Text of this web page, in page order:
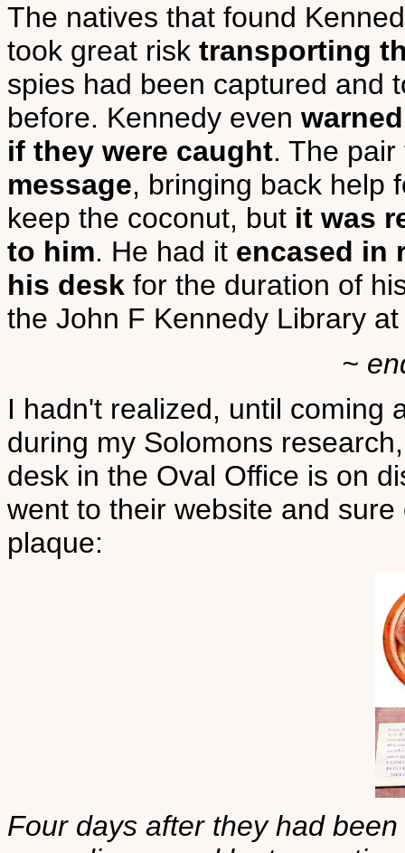
The natives that found
took great risk transporting
spies had been captured and
before. Kennedy even
if they were caught. The
message, bringing back help
keep the coconut, but it was
to him. He had it encased in
his desk for the duration of
the John F Kennedy Library
~
I hadn't realized, until coming
during my Solomons
desk in the Oval Office is on
went to their website and
plaque:
Four days after they had